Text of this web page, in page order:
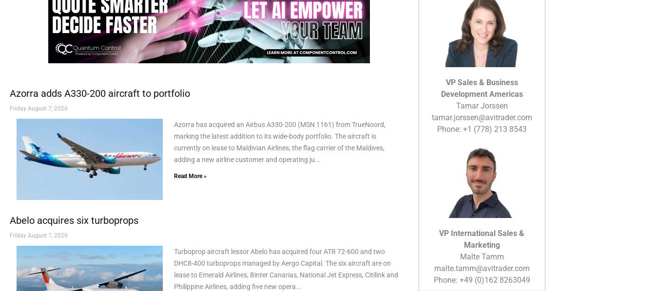
Azorra adds A330-200 aircraft to portfolio
Friday August 7, 2026
Azorra has acquired an Airbus A330-200 (MSN 1161) from TrueNoord,
marking the latest addition to its wide-body portfolio. The aircraft is
currently on lease to Maldivian Airlines, the flag carrier of the Maldives,
adding a new airline customer and operating ju...
Read More »
Abelo acquires six turboprops
Friday August 7, 2026
Turboprop aircraft lessor Abelo has acquired four ATR 72-600 and two
DHC8-400 turboprops managed by Aergo Capital. The six aircraft are on
lease to Emerald Airlines, Binter Canarias, National Jet Express, Citilink and
Philippine Airlines, adding five new opera...
VP Sales & Business
Development Americas
Tamar Jorssen
tamar.jorssen@avitrader.com
Phone: +1 (778) 213 8543
VP International Sales &
Marketing
Malte Tamm
malte.tamm@avitrader.com
Phone: +49 (0)162 8263049